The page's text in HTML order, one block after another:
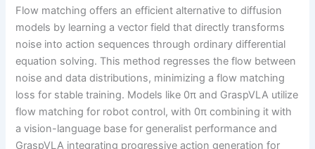
Flow matching offers an efficient alternative to diffusion
models by learning a vector field that directly transforms
noise into action sequences through ordinary differential
equation solving. This method regresses the flow between
noise and data distributions, minimizing a flow matching
loss for stable training. Models like 0π and GraspVLA utilize
flow matching for robot control, with 0π combining it with
a vision-language base for generalist performance and
GraspVLA integrating progressive action generation for